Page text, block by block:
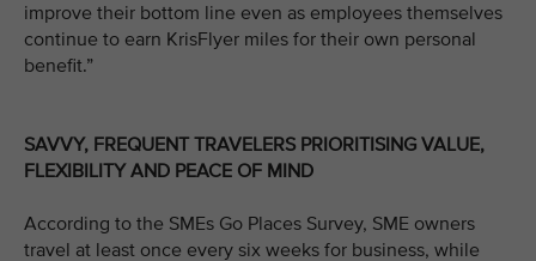
improve their bottom line even as employees themselves
continue to earn KrisFlyer miles for their own personal
benefit.”
SAVVY, FREQUENT TRAVELERS PRIORITISING VALUE,
FLEXIBILITY AND PEACE OF MIND
According to the SMEs Go Places Survey, SME owners
travel at least once every six weeks for business, while